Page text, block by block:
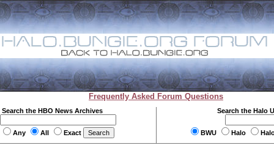
Frequently Asked Forum Questions
Search the HBO News Archives
Any All Exact
Search the Halo
BWU Halo